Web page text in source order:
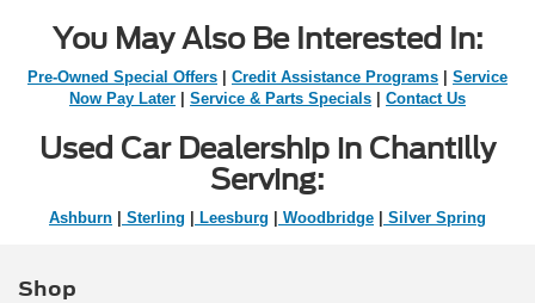
You May Also Be Interested In:
Pre-Owned Special Offers Credit Assistance Programs
Service
Now Pay Later
Service & Parts Specials Contact Us
Used Car Dealership in Chantilly
Serving:
Ashburn Sterling Leesburg Woodbridge Silver Spring
Shop